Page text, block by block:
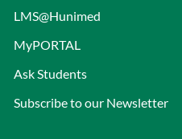
LMS@Hunimed
MyPORTAL
Ask Students
Subscribe to our Newsletter